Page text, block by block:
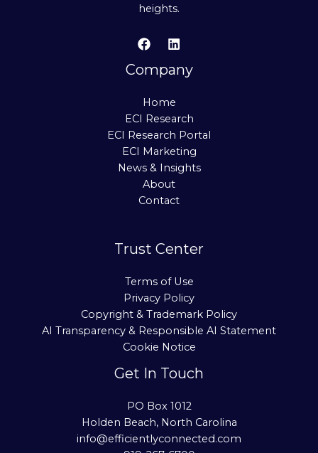
heights.
Company
Home
ECI Research
ECI Research Portal
ECI Marketing
News & Insights
About
Contact
Trust Center
Terms of Use
Privacy Policy
Copyright & Trademark Policy
AI Transparency & Responsible AI Statement
Cookie Notice
Get In Touch
PO Box 1012
Holden Beach, North Carolina
info@efficientlyconnected.com